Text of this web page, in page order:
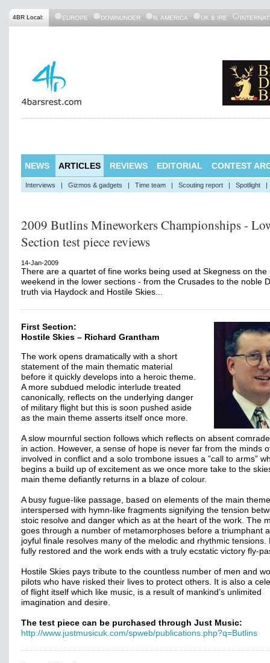
4BR Local: EUROPE DOWNUNDER N. AMERICA UK & IRE
NEWS ARTICLES REVIEWS EDITORIAL CONTEST
Interviews | Gizmos & gadgets | Time team | Scouting report | Spotlight |
2009 Butlins Mineworkers Championships -
Section test piece reviews
14-Jan-2009
There are a quartet of fine works being used at Skegness on the
weekend in the lower sections - from the Crusades to the noble
truth via Haydock and Hostile Skies...
First Section:
Hostile Skies – Richard Grantham
The work opens dramatically with a short
statement of the main thematic material
before it quickly develops into a heroic theme.
A more subdued melodic interlude treated
canonically, reflects on the underlying danger
of military flight but this is soon pushed aside
as the main theme asserts itself once more.
A slow mournful section follows which reflects on absent
in action. However, a sense of hope is never far from the minds
involved in conflict and a solo trombone issues a ”call to arms”
begins a build up of excitement as we once more take to the
main theme defiantly returns in a blaze of colour.
A busy fugue-like passage, based on elements of the main
interspersed with hymn-like fragments signifying the tension
stoic resolve and danger which as at the heart of the work. The
goes through a number of metamorphoses before a triumphant
joyful finale resolves many of the melodic and rhythmic tensions.
fully restored and the work ends with a truly ecstatic victory fly-
Hostile Skies pays tribute to the countless number of men and
pilots who have risked their lives to protect others. It is also a
of flight itself which like music, is a result of mankind’s unlimited
imagination and desire.
The test piece can be purchased through Just Music:
http://www.justmusicuk.com/spweb/publications.php?q=Butlins